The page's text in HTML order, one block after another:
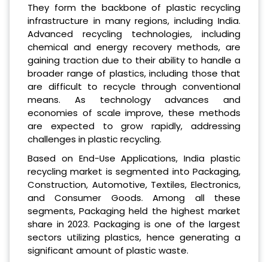
They form the backbone of plastic recycling
infrastructure in many regions, including India.
Advanced recycling technologies, including
chemical and energy recovery methods, are
gaining traction due to their ability to handle a
broader range of plastics, including those that
are difficult to recycle through conventional
means. As technology advances and
economies of scale improve, these methods
are expected to grow rapidly, addressing
challenges in plastic recycling.
Based on End-Use Applications, India plastic
recycling market is segmented into Packaging,
Construction, Automotive, Textiles, Electronics,
and Consumer Goods. Among all these
segments, Packaging held the highest market
share in 2023. Packaging is one of the largest
sectors utilizing plastics, hence generating a
significant amount of plastic waste.